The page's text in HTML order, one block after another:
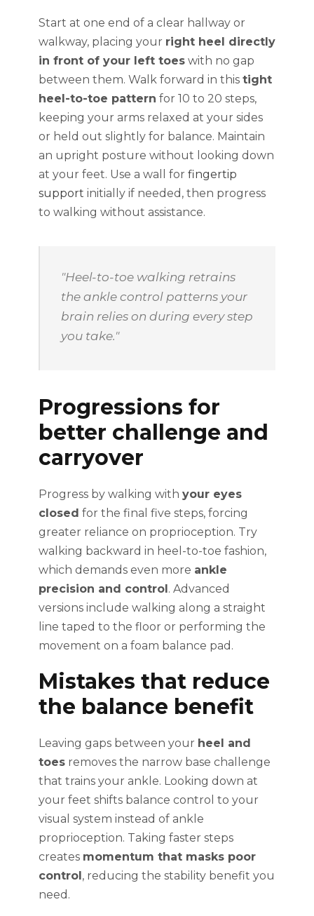
Start at one end of a clear hallway or
walkway, placing your right heel directly
in front of your left toes with no gap
between them. Walk forward in this tight
heel-to-toe pattern for 10 to 20 steps,
keeping your arms relaxed at your sides
or held out slightly for balance. Maintain
an upright posture without looking down
at your feet. Use a wall for fingertip
support initially if needed, then progress
to walking without assistance.
"Heel-to-toe walking retrains
the ankle control patterns your
brain relies on during every step
you take."
Progressions for
better challenge and
carryover
Progress by walking with your eyes
closed for the final five steps, forcing
greater reliance on proprioception. Try
walking backward in heel-to-toe fashion,
which demands even more ankle
precision and control. Advanced
versions include walking along a straight
line taped to the floor or performing the
movement on a foam balance pad.
Mistakes that reduce
the balance benefit
Leaving gaps between your heel and
toes removes the narrow base challenge
that trains your ankle. Looking down at
your feet shifts balance control to your
visual system instead of ankle
proprioception. Taking faster steps
creates momentum that masks poor
control, reducing the stability benefit you
need.